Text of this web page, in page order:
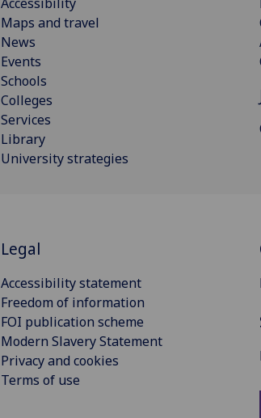
Maps and travel
News
Events
Schools
Colleges
Services
Library
University strategies
Legal
Accessibility statement
Freedom of information
FOI publication scheme
Modern Slavery Statement
Privacy and cookies
Terms of use